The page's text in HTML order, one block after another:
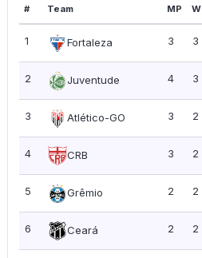
# Team MP W
1 Fortaleza 3 3
2 Juventude 4 3
3 Atlético-GO 3 2
4 CRB 3 2
5 Grêmio 2 2
6 Ceará 2 2